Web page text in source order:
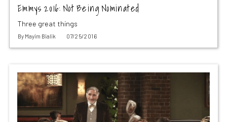
Emmys 2016: Not Being Nominated
Three great things
By Mayim Bialik 07/25/2016